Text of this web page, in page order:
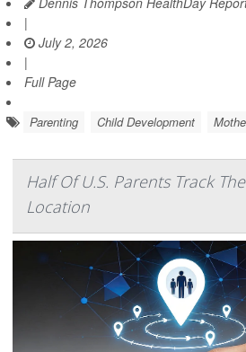
|
July 2, 2026
|
Full Page
Parenting Child Development
Half Of U.S. Parents Track
Location